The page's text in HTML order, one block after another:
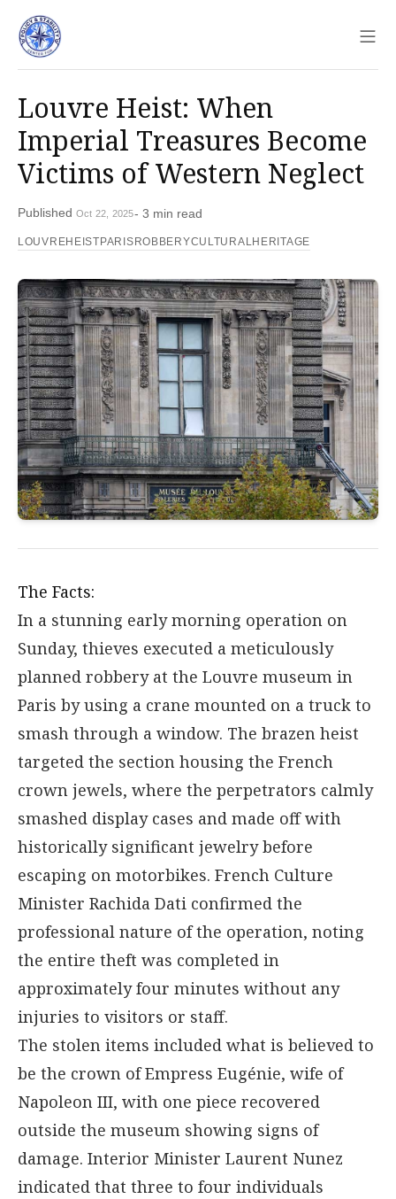
Louvre Heist: When
Imperial Treasures Become
Victims of Western Neglect
Published Oct 22, 2025- 3 min read
LOUVREHEIST PARISROBBERYCULTURALHERITAGE
The Facts:
In a stunning early morning operation on
Sunday, thieves executed a meticulously
planned robbery at the Louvre museum in
Paris by using a crane mounted on a truck to
smash through a window. The brazen heist
targeted the section housing the French
crown jewels, where the perpetrators calmly
smashed display cases and made off with
historically significant jewelry before
escaping on motorbikes. French Culture
Minister Rachida Dati confirmed the
professional nature of the operation, noting
the entire theft was completed in
approximately four minutes without any
injuries to visitors or staff.
The stolen items included what is believed to
be the crown of Empress Eugénie, wife of
Napoleon III, with one piece recovered
outside the museum showing signs of
damage. Interior Minister Laurent Nunez
indicated that three to four individuals